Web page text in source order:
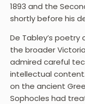
1893 and the
shortly before his
De Tabley’s
the broader
admired careful
intellectual
on the ancient
Sophocles had